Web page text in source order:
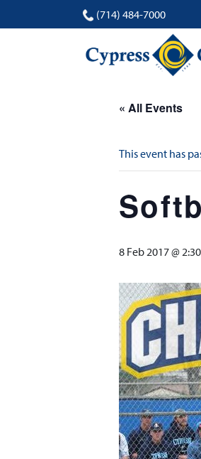
(714) 484-7000
« All Events
This event has
8 Feb 2017 @